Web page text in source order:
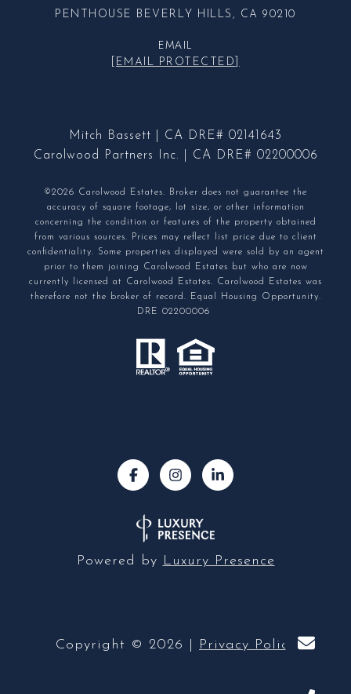
PENTHOUSE BEVERLY HILLS, CA 90210
EMAIL
[EMAIL PROTECTED]
Mitch Bassett | CA DRE# 02141643
Carolwood Partners Inc. | CA DRE# 02200006
©2026 Carolwood Estates. Broker does not guarantee the
accuracy of square footage, lot size, or other information
concerning the condition or features of the property obtained
from various sources. Prices may reflect list price due to client
confidentiality. Some properties displayed were sold by an agent
prior to them joining Carolwood Estates but who are now
currently licensed at Carolwood Estates. Carolwood Estates was
therefore not the broker of record. Equal Housing Opportunity.
DRE 02200006
Powered by Luxury Presence
Copyright © 2026 Privacy Policy